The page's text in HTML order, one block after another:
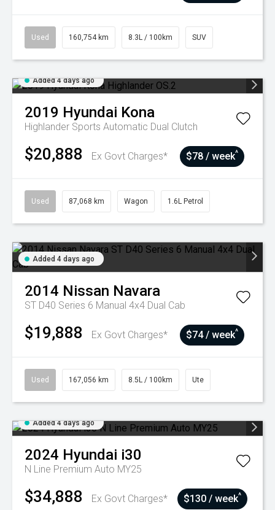
Used 160,754 km 8.3L / 100km SUV
Added 4 days ago
2019 Hyundai Kona
Highlander Sports Automatic Dual Clutch
$20,888 Ex Govt Charges* $78 / week^
Used 87,068 km Wagon 1.6L Petrol
Added 4 days ago
2014 Nissan Navara
ST D40 Series 6 Manual 4x4 Dual Cab
$19,888 Ex Govt Charges* $74 / week^
Used 167,056 km 8.5L / 100km Ute
Added 4 days ago
2024 Hyundai i30
N Line Premium Auto MY25
$34,888 Ex Govt Charges* $130 / week^